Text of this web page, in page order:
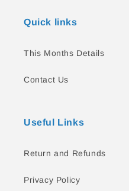
Quick links
This Months Details
Contact Us
Useful Links
Return and Refunds
Privacy Policy